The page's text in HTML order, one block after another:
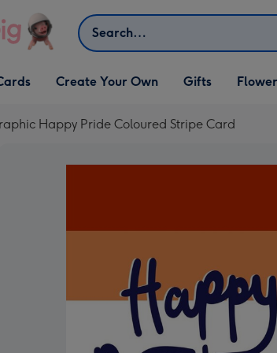
Search
Cards
Open Create Your Own
dropdown
Create Your Own
Open Gifts
dropdown
Gifts
Happy Pride Coloured Stripe Card